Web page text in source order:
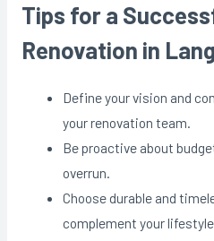
Tips for a
Renovation in
Define your vision and
your renovation team.
Be proactive about
overrun.
Choose durable and
complement your